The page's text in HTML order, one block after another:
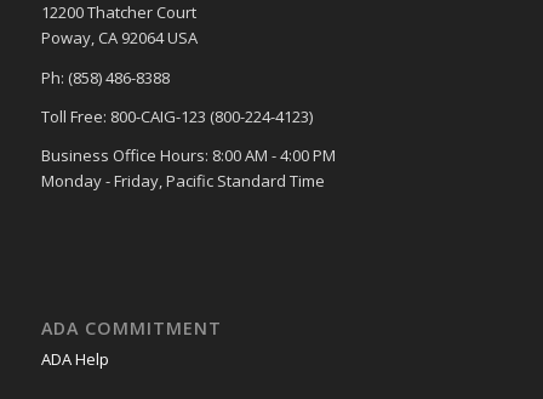
12200 Thatcher Court
Poway, CA 92064 USA
Ph: (858) 486-8388
Toll Free: 800-CAIG-123 (800-224-4123)
Business Office Hours: 8:00 AM - 4:00 PM
Monday - Friday, Pacific Standard Time
ADA COMMITMENT
ADA Help